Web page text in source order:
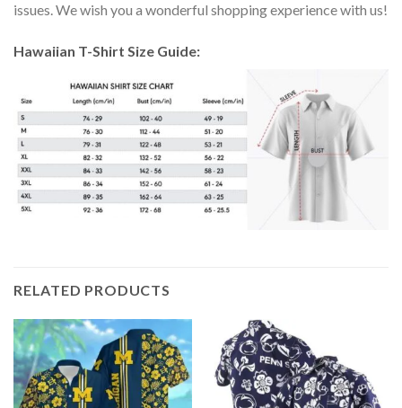
issues. We wish you a wonderful shopping experience with us!
Hawaiian T-Shirt Size Guide:
RELATED PRODUCTS